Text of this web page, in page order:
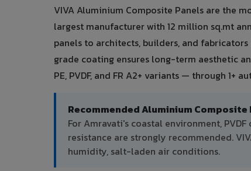
VIVA Aluminium Composite Panels are the
largest manufacturer with 12 million sq.mt
panels to architects, builders, and
grade coating ensures long-term aesthetic
PE, PVDF, and FR A2+ variants — through 1+
Recommended Aluminium Composite
For Amravati's coastal environment,
resistance are strongly recommended.
humidity, salt-laden air conditions.